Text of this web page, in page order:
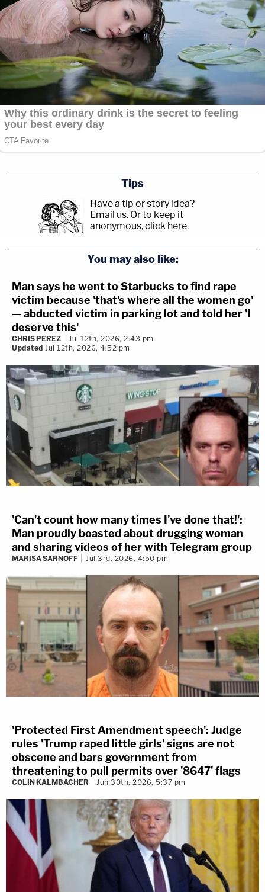
Tips
Have a tip or story idea?
Email us. Or to keep it
anonymous, click here.
You may also like:
Man says he went to Starbucks to find rape
victim because 'that's where all the women go'
— abducted victim in parking lot and told her 'I
deserve this'
CHRIS PEREZ
Jul 12th, 2026, 2:43 pm
Updated Jul 12th, 2026, 4:52 pm
'Can't count how many times I've done that!':
Man proudly boasted about drugging woman
and sharing videos of her with Telegram group
MARISA SARNOFF Jul 3rd, 2026, 4:50 pm
'Protected First Amendment speech': Judge
rules 'Trump raped little girls' signs are not
obscene and bars government from
threatening to pull permits over '8647' flags
COLIN KALMBACHER Jun 30th, 2026, 5:37 pm